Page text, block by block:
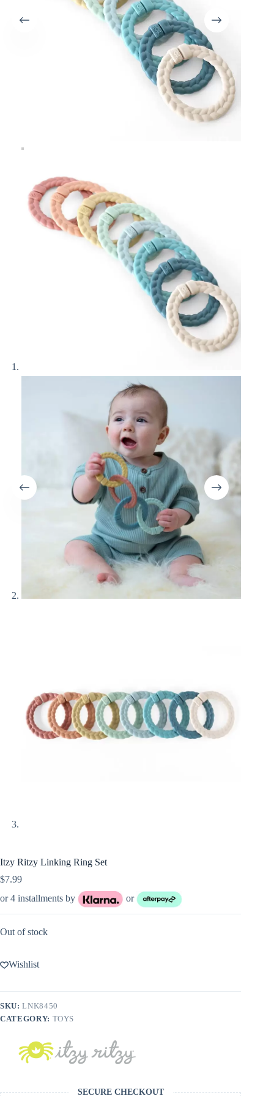
Itzy Ritzy Linking Ring Set
$7.99
or 4 installments by
or
Out of stock
Wishlist
SKU:LNK8450
CATEGORY: TOYS
SECURE CHECKOUT